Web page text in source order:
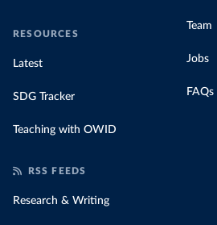
RESOURCES
Latest
SDG Tracker
Teaching with OWID
Team
Jobs
FAQs
RSS FEEDS
Research & Writing